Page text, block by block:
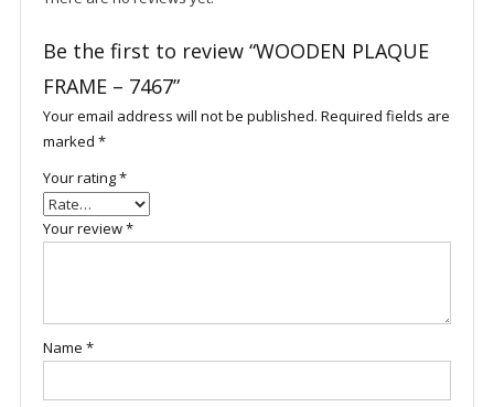
Be the first to review “WOODEN PLAQUE
FRAME – 7467”
Your email address will not be published. Required fields are
marked *
Your rating*
Your review*
Name *